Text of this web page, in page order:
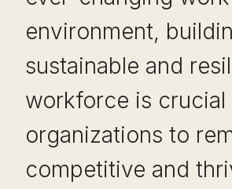
environment,
sustainable and
workforce is crucial
organizations to
competitive and